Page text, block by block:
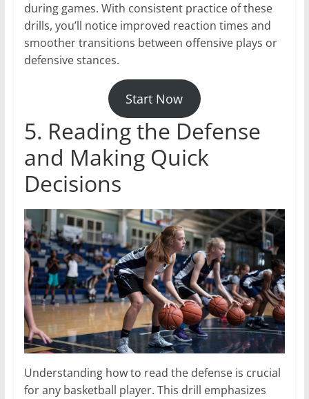
during games. With consistent practice of these
drills, you’ll notice improved reaction times and
smoother transitions between offensive plays or
defensive stances.
Start Now
5. Reading the Defense
and Making Quick
Decisions
Understanding how to read the defense is crucial
for any basketball player. This drill emphasizes